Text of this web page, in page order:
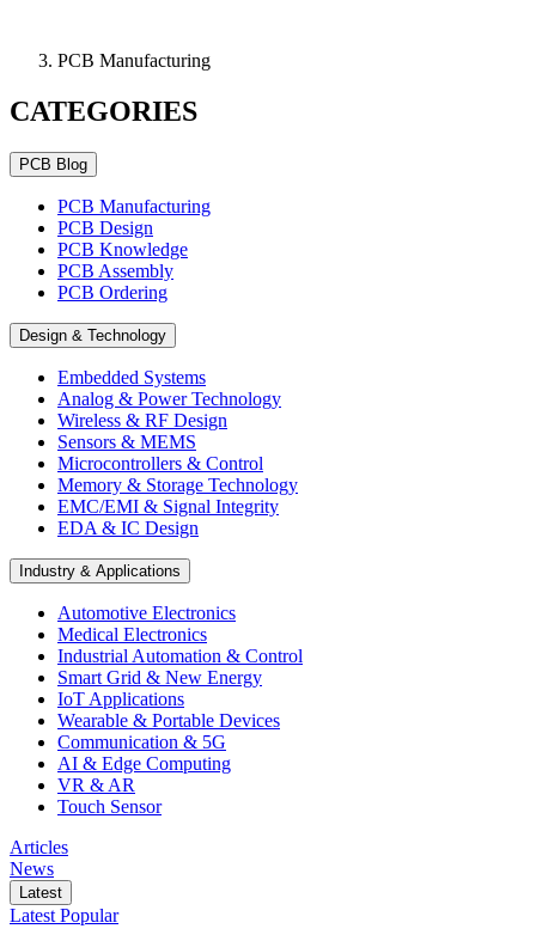
PCB Manufacturing
CATEGORIES
PCB Blog
PCB Manufacturing
PCB Design
PCB Knowledge
PCB Assembly
PCB Ordering
Design & Technology
Embedded Systems
Analog & Power Technology
Wireless & RF Design
Sensors & MEMS
Microcontrollers & Control
Memory & Storage Technology
EMC/EMI & Signal Integrity
EDA & IC Design
Industry & Applications
Automotive Electronics
Medical Electronics
Industrial Automation & Control
Smart Grid & New Energy
IoT Applications
Wearable & Portable Devices
Communication & 5G
AI & Edge Computing
VR & AR
Touch Sensor
Articles
News
Latest
Latest Popular